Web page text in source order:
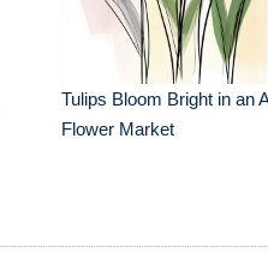
Tulips Bloom Bright in an
Flower Market